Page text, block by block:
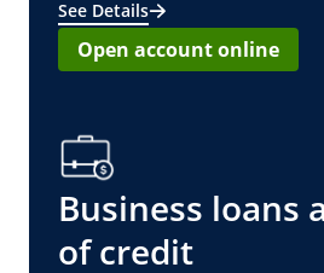
See Details
Open account online
Business loans
of credit